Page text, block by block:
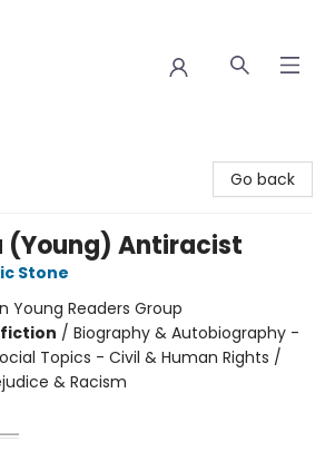
Go back
(Young) Antiracist
Stone
Young Readers Group
/ Biography & Autobiography -
Topics - Civil & Human Rights /
& Racism